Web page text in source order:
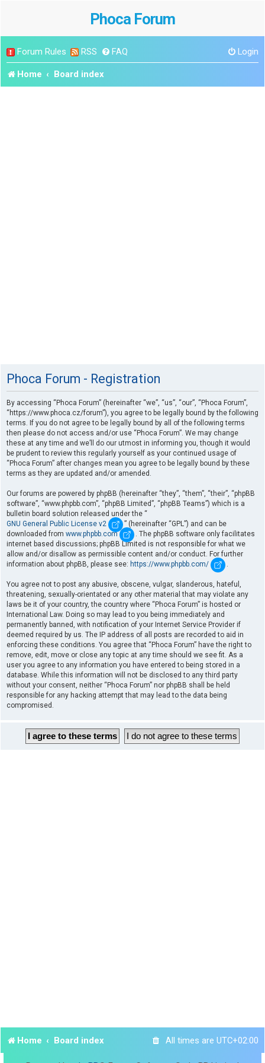
Phoca Forum
Forum Rules RSS FAQ Login
Home Board index
Phoca Forum - Registration
By accessing “Phoca Forum” (hereinafter “we”, “us”, “our”, “Phoca Forum”,
“https://www.phoca.cz/forum”), you agree to be legally bound by the following
terms. If you do not agree to be legally bound by all of the following terms
then please do not access and/or use “Phoca Forum”. We may change
these at any time and we’ll do our utmost in informing you, though it would
be prudent to review this regularly yourself as your continued usage of
“Phoca Forum” after changes mean you agree to be legally bound by these
terms as they are updated and/or amended.
Our forums are powered by phpBB (hereinafter “they”, “them”, “their”, “phpBB
software”, “www.phpbb.com”, “phpBB Limited”, “phpBB Teams”) which is a
bulletin board solution released under the “
GNU General Public License v2
” (hereinafter “GPL”) and can be
downloaded from www.phpbb.com
. The phpBB software only facilitates
internet based discussions; phpBB Limited is not responsible for what we
allow and/or disallow as permissible content and/or conduct. For further
information about phpBB, please see: https://www.phpbb.com/ .
You agree not to post any abusive, obscene, vulgar, slanderous, hateful,
threatening, sexually-orientated or any other material that may violate any
laws be it of your country, the country where “Phoca Forum” is hosted or
International Law. Doing so may lead to you being immediately and
permanently banned, with notification of your Internet Service Provider if
deemed required by us. The IP address of all posts are recorded to aid in
enforcing these conditions. You agree that “Phoca Forum” have the right to
remove, edit, move or close any topic at any time should we see fit. As a
user you agree to any information you have entered to being stored in a
database. While this information will not be disclosed to any third party
without your consent, neither “Phoca Forum” nor phpBB shall be held
responsible for any hacking attempt that may lead to the data being
compromised.
Home Board index All times are UTC+02:00